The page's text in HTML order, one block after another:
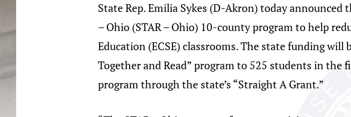
State Rep. Emilia Sykes (D-Akron) today
– Ohio (STAR – Ohio) 10-county program to help
Education (ECSE) classrooms. The state funding
Together and Read” program to 525 students in the
program through the state’s “Straight A Grant.”